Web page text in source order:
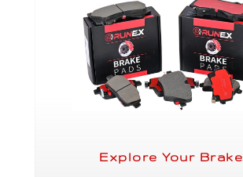
Explore Your Brake